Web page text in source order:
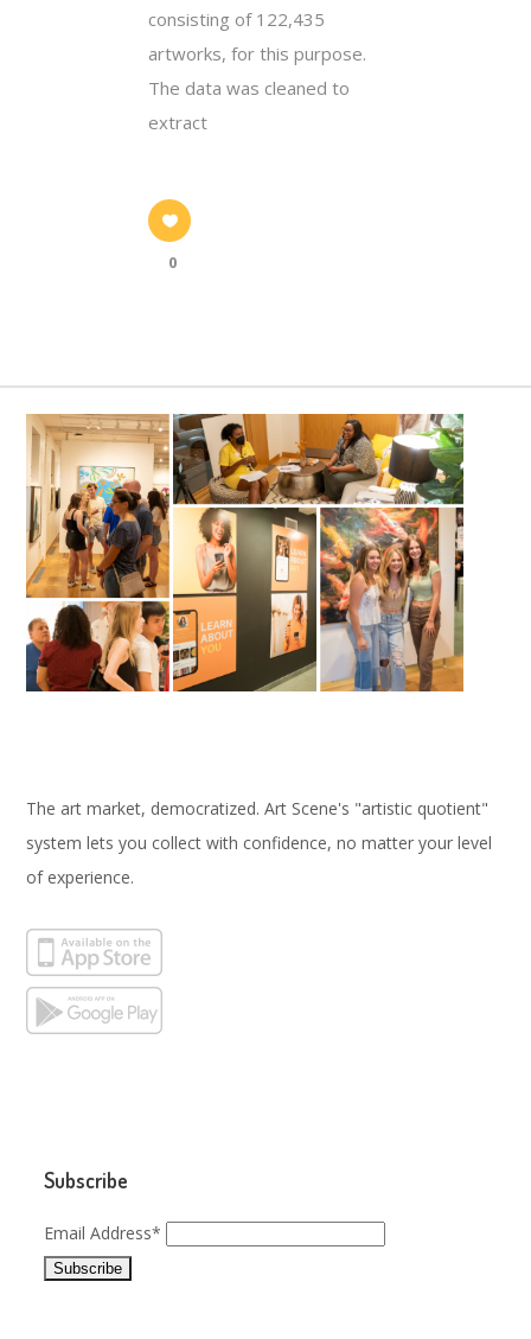
consisting of 122,435
artworks, for this purpose.
The data was cleaned to
extract
0
The art market, democratized. Art Scene's "artistic quotient"
system lets you collect with confidence, no matter your level
of experience.
Subscribe
Email Address*